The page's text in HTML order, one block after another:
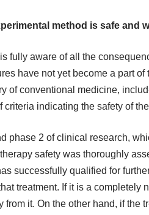
method is safe and
fully aware of all the
have not yet become a part
of conventional medicine,
criteria indicating the safety of
phase 2 of clinical research,
safety was thoroughly
successfully qualified for
treatment. If it is a completely
from it. On the other hand, if the